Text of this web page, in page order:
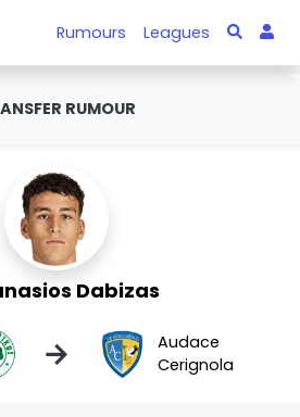
Rumours Leagues
RUMOUR
Dabizas
→
Audace
Cerignola